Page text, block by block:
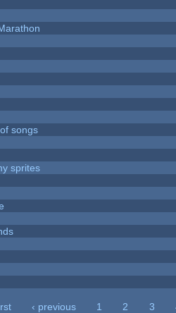
songs
sprites
‹ previous 1 2 3